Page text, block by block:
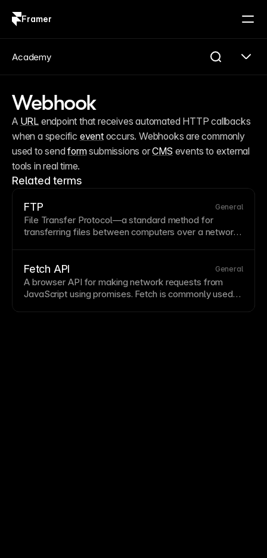
Framer
Webhook
A URL endpoint that receives automated HTTP callbacks
when a specific event occurs. Webhooks are commonly
used to send form submissions or CMS events to external
tools in real time.
Related terms
FTP General
File Transfer Protocol—a standard method for
transferring files between computers over a network.
publishing automatically. Understanding FTP
concepts helps when working with legacy systems or
specifichostingrequirements.
Fetch API General
A browser API for making network requests from
JavaScript using promises. Fetch is commonly used
Academy